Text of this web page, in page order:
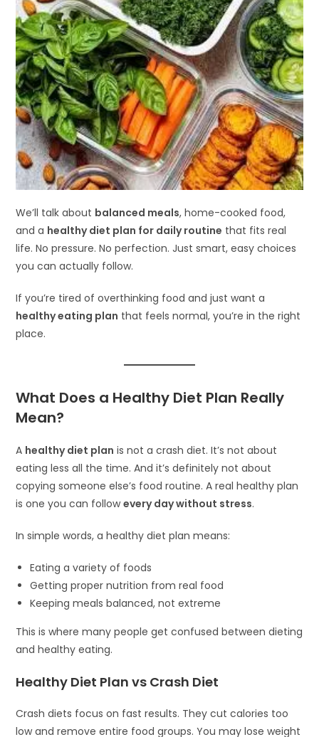
We’ll talk about balanced meals, home-cooked food,
and a healthy diet plan for daily routine that fits real
life. No pressure. No perfection. Just smart, easy choices
you can actually follow.
If you’re tired of overthinking food and just want a
healthy eating plan that feels normal, you’re in the right
place.
What Does a Healthy Diet Plan Really
Mean?
A healthy diet plan is not a crash diet. It’s not about
eating less all the time. And it’s definitely not about
copying someone else’s food routine. A real healthy plan
is one you can followevery day without stress.
In simple words, a healthy diet plan means:
Eating a variety of foods
Getting proper nutrition from real food
Keeping meals balanced, not extreme
This is where many people get confused between dieting
and healthy eating.
Healthy Diet Plan vs Crash Diet
Crash diets focus on fast results. They cut calories too
low and remove entire food groups. You may lose weight